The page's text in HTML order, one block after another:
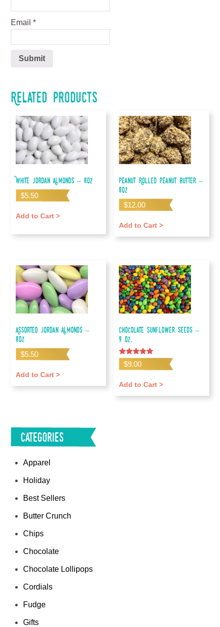
Email*
Related products
White Jordan Almonds – 8oz
$5.50
Add to Cart >
Peanut Rolled Peanut Butter –
8oz
$12.00
Add to Cart >
Assorted Jordan Almonds –
8oz
$5.50
Add to Cart >
Chocolate Sunflower Seeds –
9 oz.
Rated
5.00
$9.00
Add to Cart >
Categories
Apparel
Holiday
Best Sellers
Butter Crunch
Chips
Chocolate
Chocolate Lollipops
Cordials
Fudge
Gifts